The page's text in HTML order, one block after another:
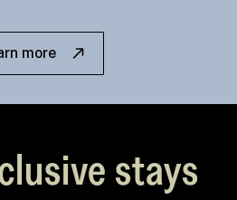
more
stays